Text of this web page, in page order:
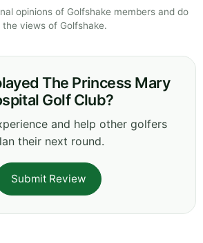
opinions of Golfshake members and do
views of Golfshake.
The Princess Mary
Golf Club?
and help other golfers
their next round.
Submit Review